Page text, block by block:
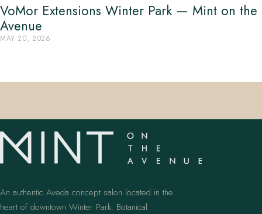
VoMor Extensions Winter Park — Mint on the
Avenue
MAY 20, 2026
An authentic Aveda concept salon located in the
heart of downtown Winter Park. Botanical